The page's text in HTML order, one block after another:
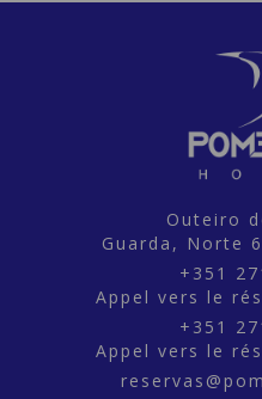
Outeiro
Guarda, Norte
+351
Appel vers le
+351
Appel vers le